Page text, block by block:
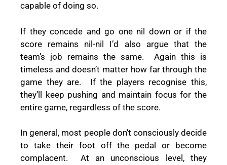
capable of doing so.
If they concede and go one nil down or if the
score remains nil-nil I’d also argue that the
team’s job remains the same.
Again this is
timeless and doesn’t matter how far through the
game they are.
If the players recognise this,
they’ll keep pushing and maintain focus for the
entire game, regardless of the score.
In general, most people don’t consciously decide
to take their foot off the pedal or become
complacent.
At an unconscious level, they